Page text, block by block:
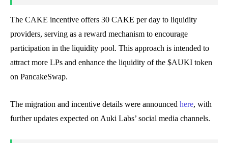
The CAKE incentive offers 30 CAKE per day to liquidity
providers, serving as a reward mechanism to encourage
participation in the liquidity pool. This approach is intended to
attract more LPs and enhance the liquidity of the $AUKI token
on PancakeSwap.
The migration and incentive details were announced here, with
further updates expected on Auki Labs’ social media channels.